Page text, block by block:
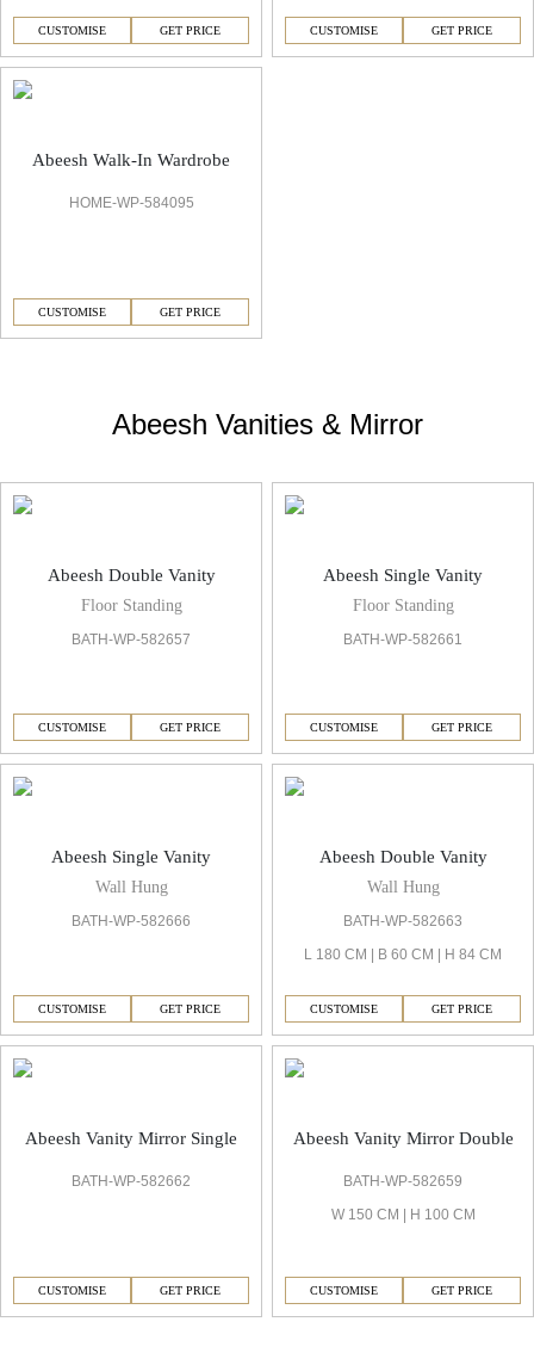
CUSTOMISE GET PRICE CUSTOMISE GET PRICE
Abeesh Walk-In Wardrobe
HOME-WP-584095
CUSTOMISE GET PRICE
Abeesh Vanities & Mirror
Abeesh Double Vanity
Floor Standing
BATH-WP-582657
CUSTOMISE GET PRICE
Abeesh Single Vanity
Floor Standing
BATH-WP-582661
CUSTOMISE GET PRICE
Abeesh Single Vanity
Wall Hung
BATH-WP-582666
CUSTOMISE GET PRICE
Abeesh Double Vanity
Wall Hung
BATH-WP-582663
L 180 CM | B 60 CM | H 84 CM
CUSTOMISE GET PRICE
Abeesh Vanity Mirror Single
BATH-WP-582662
CUSTOMISE GET PRICE
Abeesh Vanity Mirror Double
BATH-WP-582659
W 150 CM | H 100 CM
CUSTOMISE GET PRICE